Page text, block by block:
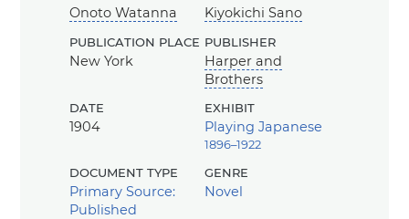
Onoto Watanna Kiyokichi Sano
publication place
New York
publisher
Harper and
Brothers
date
1904
exhibit
Playing Japanese
1896–1922
document type
Primary Source:
Published
genre
Novel